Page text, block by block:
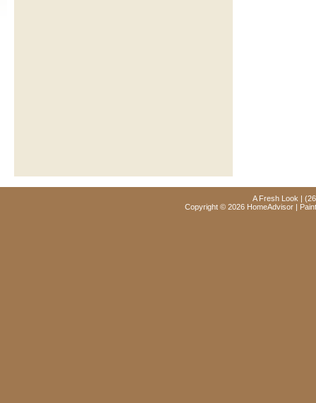
A Fresh Look |
Copyright © 2026 HomeAdvisor |